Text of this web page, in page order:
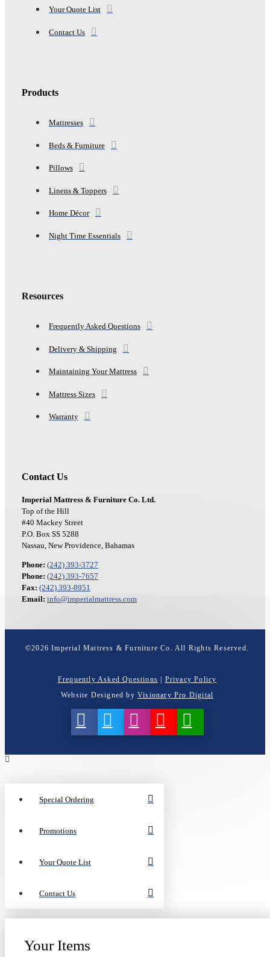
Your Quote List
Contact Us
Products
Mattresses
Beds & Furniture
Pillows
Linens & Toppers
Home Décor
Night Time Essentials
Resources
Frequently Asked Questions
Delivery & Shipping
Maintaining Your Mattress
Mattress Sizes
Warranty
Contact Us
Imperial Mattress & Furniture Co. Ltd.
Top of the Hill
#40 Mackey Street
P.O. Box SS 5288
Nassau, New Providence, Bahamas
Phone: (242) 393-3727
Phone: (242) 393-7657
Fax: (242) 393-8951
Email: info@imperialmattress.com
©2026 Imperial Mattress & Furniture Co. All Rights Reserved.
Frequently Asked Questions | Privacy Policy
Website Designed by Visionary Pro Digital
Special Ordering
Promotions
Your Quote List
Contact Us
Your Items